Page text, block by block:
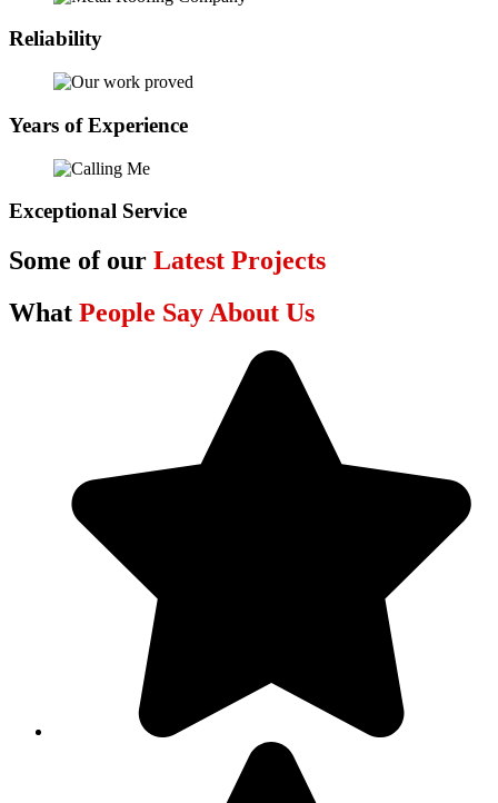
Reliability
Years of Experience
Exceptional Service
Some of our Latest Projects
What People Say About Us